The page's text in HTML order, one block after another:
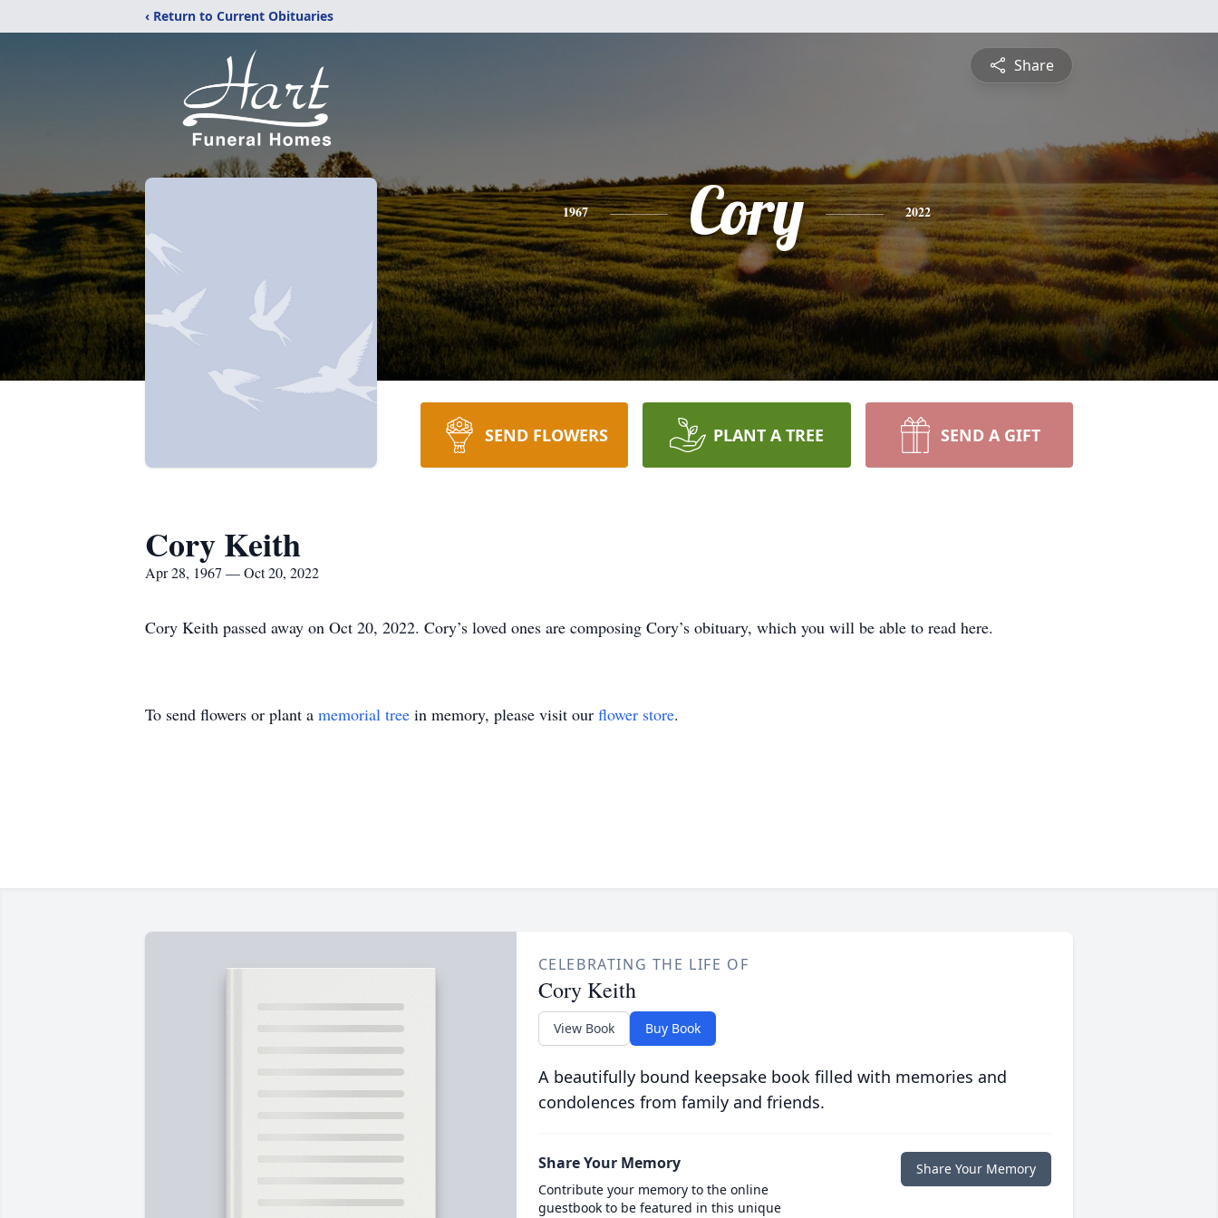
‹ Return to Current Obituaries
Share
1967 Cory 2022
SEND FLOWERS PLANT A TREE SEND A GIFT
Cory Keith
Apr 28, 1967 — Oct 20, 2022
Cory Keith passed away on Oct 20, 2022. Cory’s loved ones are composing Cory’s obituary, which you will be able to read here.
To send flowers or plant a memorial tree in memory, please visit our flower store.
CELEBRATING THE LIFE OF
Cory Keith
View Book Buy Book
A beautifully bound keepsake book filled with memories and
condolences from family and friends.
Share Your Memory
Contribute your memory to the online
guestbook to be featured in this unique
Share Your Memory